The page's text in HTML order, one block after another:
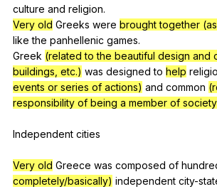
culture and religion.
Very old Greeks were brought together
like the panhellenic games.
Greek (related to the beautiful design and
buildings, etc.) was designed to help
events or series of actions) and common
responsibility of being a member of
Independent cities
Very old Greece was composed of
completely/basically) independent city-